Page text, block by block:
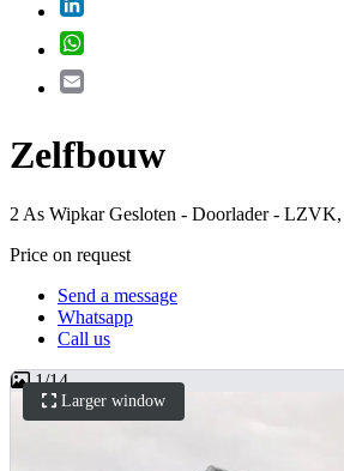
Zelfbouw
2 As Wipkar Gesloten - Doorlader -
Price on request
Send a message
Whatsapp
Call us
Larger window
1/14